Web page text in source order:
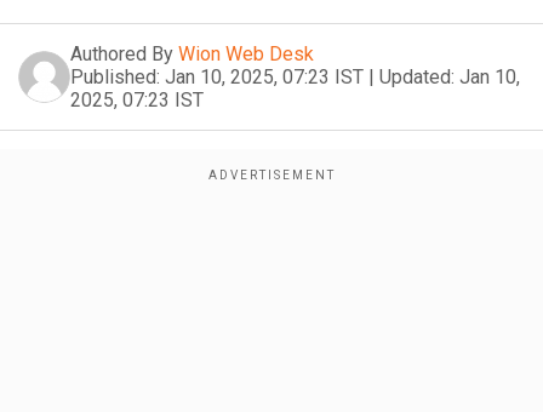
Authored By Wion Web Desk
Published: Jan 10, 2025, 07:23 IST | Updated: Jan 10,
2025, 07:23 IST